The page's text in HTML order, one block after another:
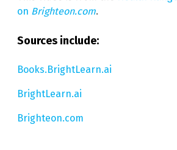
on Brighteon.com.
Sources include:
Books.BrightLearn.ai
BrightLearn.ai
Brighteon.com